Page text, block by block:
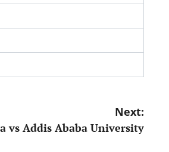
Next:
vs Addis Ababa University